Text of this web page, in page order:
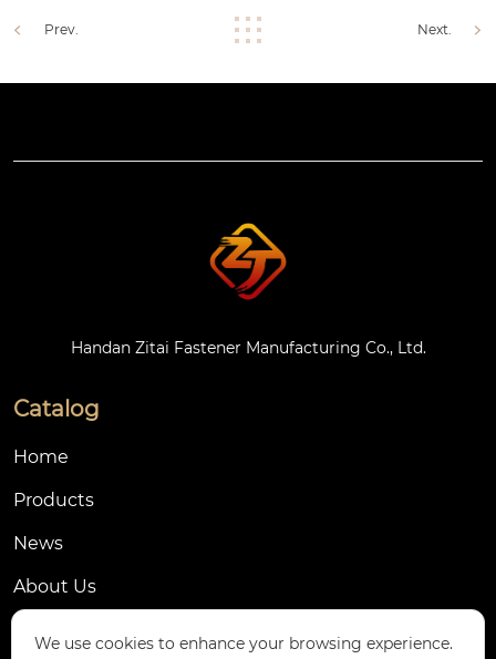
Prev. Next.
Handan Zitai Fastener Manufacturing Co., Ltd.
Catalog
Home
Products
News
About Us
We use cookies to enhance your browsing experience.